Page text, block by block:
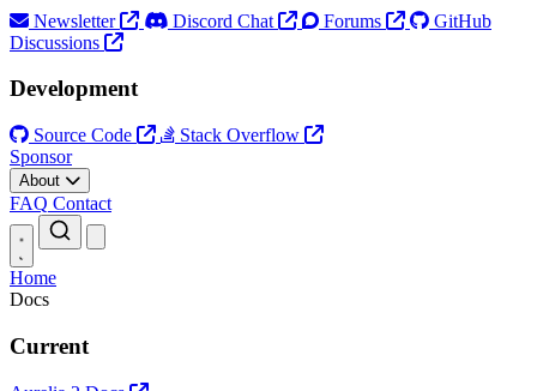
Newsletter Discord Chat Forums
GitHub
Discussions
Development
Source Code
Stack Overflow
Sponsor
About
FAQ Contact
Home
Docs
Current